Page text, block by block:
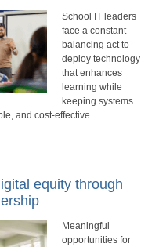
School IT leaders
face a constant
balancing act to
deploy technology
that enhances
learning while
keeping systems
and cost-effective.
equity through
Meaningful
opportunities for